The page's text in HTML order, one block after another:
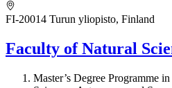
FI-20014 Turun yliopisto, Finland
Faculty of Natural
Master’s Degree Programme